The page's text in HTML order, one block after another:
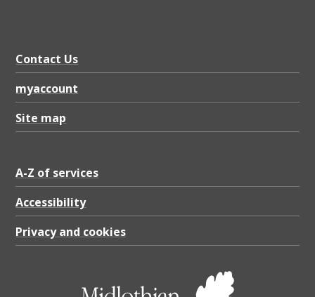
3
-
2
4
P
D
F
6
Contact Us
myaccount
Site map
A-Z of services
Accessibility
Privacy and cookies